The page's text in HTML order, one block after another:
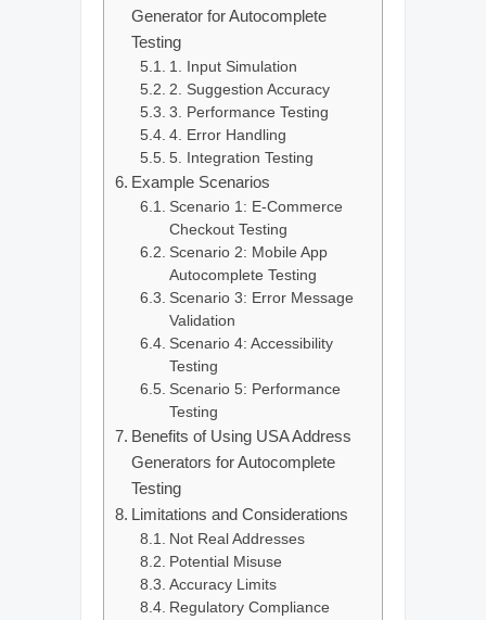
Generator for Autocomplete
Testing
1. Input Simulation
2. Suggestion Accuracy
3. Performance Testing
4. Error Handling
5. Integration Testing
Example Scenarios
Scenario 1: E‑Commerce
Checkout Testing
Scenario 2: Mobile App
Autocomplete Testing
Scenario 3: Error Message
Validation
Scenario 4: Accessibility
Testing
Scenario 5: Performance
Testing
Benefits of Using USA Address
Generators for Autocomplete
Testing
Limitations and Considerations
Not Real Addresses
Potential Misuse
Accuracy Limits
Regulatory Compliance